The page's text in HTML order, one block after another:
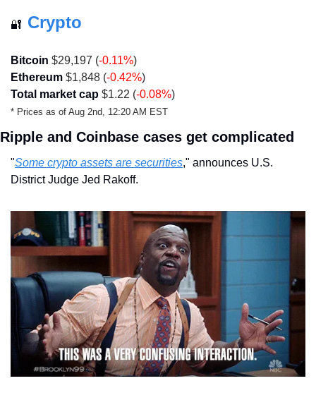
🔐 Crypto
Bitcoin $29,197 (-0.11%)
Ethereum $1,848 (-0.42%)
Total market cap $1.22 (-0.08%)
* Prices as of Aug 2nd, 12:20 AM EST
Ripple and Coinbase cases get complicated
"Some crypto assets are securities," announces U.S.
District Judge Jed Rakoff.